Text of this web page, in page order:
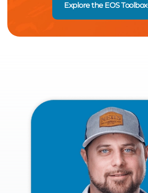
Explore the EOS Toolbox